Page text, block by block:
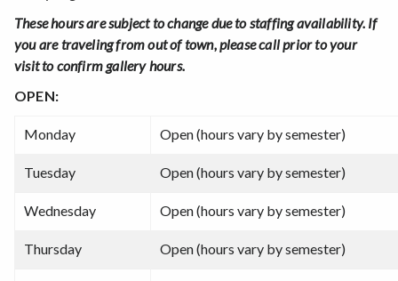
These hours are subject to change due to staffing availability. If
you are traveling from out of town, please call prior to your
visit to confirm gallery hours.
OPEN:
Monday Open (hours vary by semester)
Tuesday Open (hours vary by semester)
Wednesday Open (hours vary by semester)
Thursday Open (hours vary by semester)